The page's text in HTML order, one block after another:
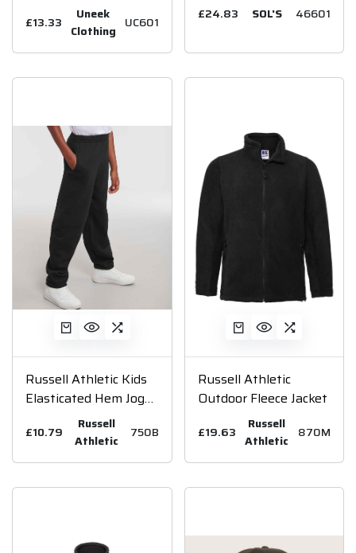
£13.33
Uneek
Clothing UC601 £24.83 SOL'S 46601
Russell Athletic Kids
Elasticated Hem Jog
£10.79
Russell
Athletic
750B
Russell Athletic
Outdoor Fleece Jacket
£19.63
Russell
Athletic
870M